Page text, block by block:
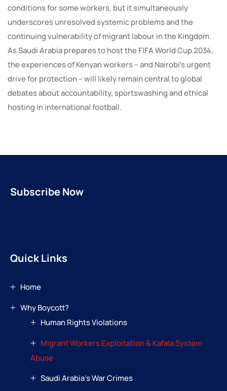
conditions for some workers, but it simultaneously
underscores unresolved systemic problems and the
continuing vulnerability of migrant labour in the Kingdom.
As Saudi Arabia prepares to host the FIFA World Cup 2034,
the experiences of Kenyan workers – and Nairobi’s urgent
drive for protection – will likely remain central to global
debates about accountability, sportswashing and ethical
hosting in international football.
Subscribe Now
Quick Links
Home
Why Boycott?
Human Rights Violations
Migrant Workers Exploitation & Kafala System
Abuse
Saudi Arabia’s War Crimes